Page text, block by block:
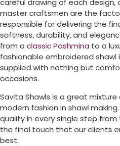
careful drawing of each
master craftsmen are the
responsible for delivering the
softness, durability, and
from a classic Pashmina to a
fashionable embroidered shawl
supplied with nothing but
occasions.
Savita Shawls is a great
modern fashion in shawl
quality in every single step
the final touch that our clients
best.